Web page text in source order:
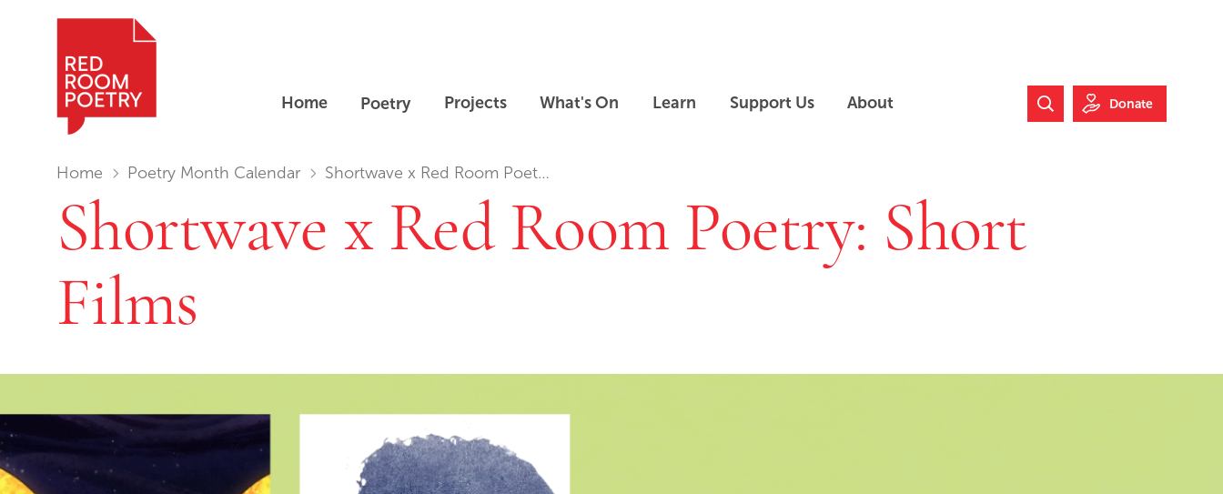
Home Poetry Projects What's On Learn Support Us About
Search Website
Donate
You are in:
Home Poetry Month Calendar Shortwave x Red Room Poetry: …
Shortwave x Red Room Poetry: Short
Films